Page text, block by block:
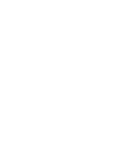
transactions